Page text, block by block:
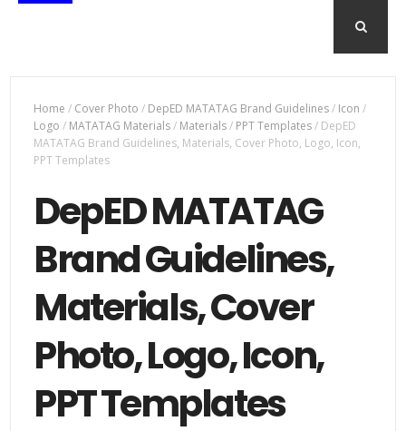
Home / Cover Photo / DepED MATATAG Brand Guidelines/ Icon /
Logo / MATATAG Materials/ Materials/ PPT Templates/ DepED
MATATAG Brand Guidelines, Materials, Cover Photo, Logo, Icon,
PPT Templates
DepED MATATAG
Brand Guidelines,
Materials, Cover
Photo, Logo, Icon,
PPT Templates